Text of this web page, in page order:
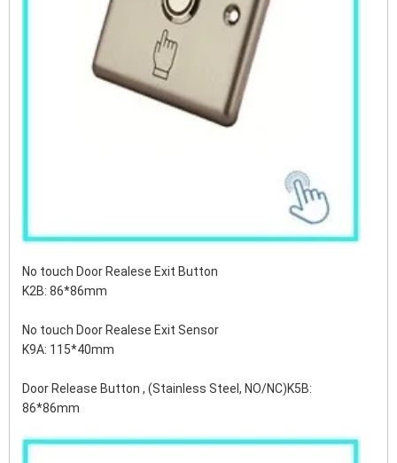
No touch Door Realese Exit Button
K2B: 86*86mm
No touch Door Realese Exit Sensor
K9A: 115*40mm
Door Release Button , (Stainless Steel, NO/NC)K5B:
86*86mm